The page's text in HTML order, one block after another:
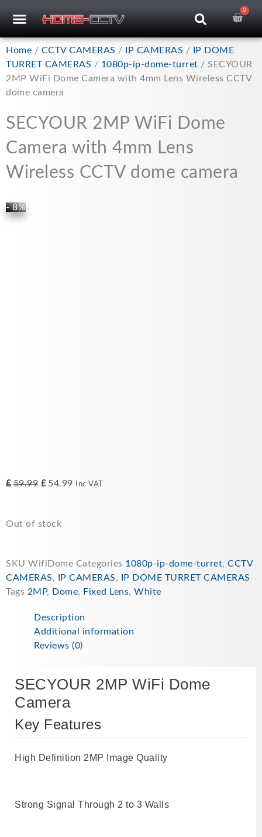
0
Home / CCTV CAMERAS / IP CAMERAS /
IP DOME
TURRET CAMERAS / 1080p-ip-dome-turret / SECYOUR
2MP WiFi Dome Camera with 4mm Lens Wireless CCTV
dome camera
SECYOUR 2MP WiFi Dome
Camera with 4mm Lens
Wireless CCTV dome camera
- 8%
£59.99 Original
£59.99.
£ 54.99Current
Inc VAT
Out of stock
SKU WifiDome Categories 1080p-ip-dome-turret, CCTV
CAMERAS, IP CAMERAS,
IP DOME TURRET CAMERAS
Tags 2MP, Dome, Fixed Lens, White
Description
Additional information
Reviews (0)
SECYOUR 2MP WiFi Dome
Camera
Key Features
High Definition 2MP Image Quality
Strong Signal Through 2 to 3 Walls